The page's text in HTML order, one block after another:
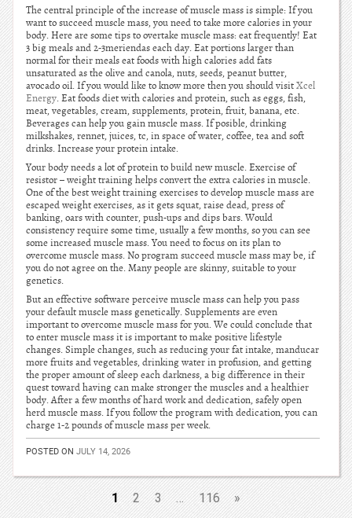
The central principle of the increase of muscle mass is simple: If you
want to succeed muscle mass, you need to take more calories in your
body. Here are some tips to overtake muscle mass: eat frequently! Eat
3 big meals and 2-3meriendas each day. Eat portions larger than
normal for their meals eat foods with high calories add fats
unsaturated as the olive and canola, nuts, seeds, peanut butter,
avocado oil. If you would like to know more then you should visitXcel
Energy. Eat foods diet with calories and protein, such as eggs, fish,
meat, vegetables, cream, supplements, protein, fruit, banana, etc.
Beverages can help you gain muscle mass. If posible, drinking
milkshakes, rennet, juices, tc, in space of water, coffee, tea and soft
drinks. Increase your protein intake.
Your body needs a lot of protein to build new muscle. Exercise of
resistor – weight training helps convert the extra calories in muscle.
One of the best weight training exercises to develop muscle mass are
escaped weight exercises, as it gets squat, raise dead, press of
banking, oars with counter, push-ups and dips bars. Would
consistency require some time, usually a few months, so you can see
some increased muscle mass. You need to focus on its plan to
overcome muscle mass. No program succeed muscle mass may be, if
you do not agree on the. Many people are skinny, suitable to your
genetics.
But an effective software perceive muscle mass can help you pass
your default muscle mass genetically. Supplements are even
important to overcome muscle mass for you. We could conclude that
to enter muscle mass it is important to make positive lifestyle
changes. Simple changes, such as reducing your fat intake, manducar
more fruits and vegetables, drinking water in profusion, and getting
the proper amount of sleep each darkness, a big difference in their
quest toward having can make stronger the muscles and a healthier
body. After a few months of hard work and dedication, safely open
herd muscle mass. If you follow the program with dedication, you can
charge 1-2 pounds of muscle mass per week.
POSTED ON JULY 14, 2026
1 2 3 … 116 »